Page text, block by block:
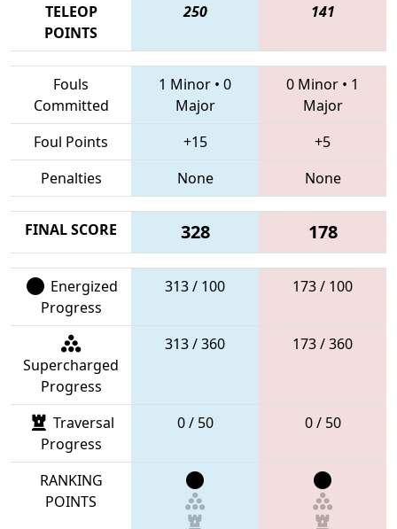
TELEOP
POINTS
250 141
Fouls
Committed
1 Minor • 0
Major
0 Minor • 1
Major
Foul Points
+15
+5
Penalties
None None
FINAL SCORE 328 178
Energized
Progress
313 / 100 173 / 100
Supercharged
Progress
313 / 360 173 / 360
Traversal
Progress
0 / 50 0 / 50
RANKING
POINTS